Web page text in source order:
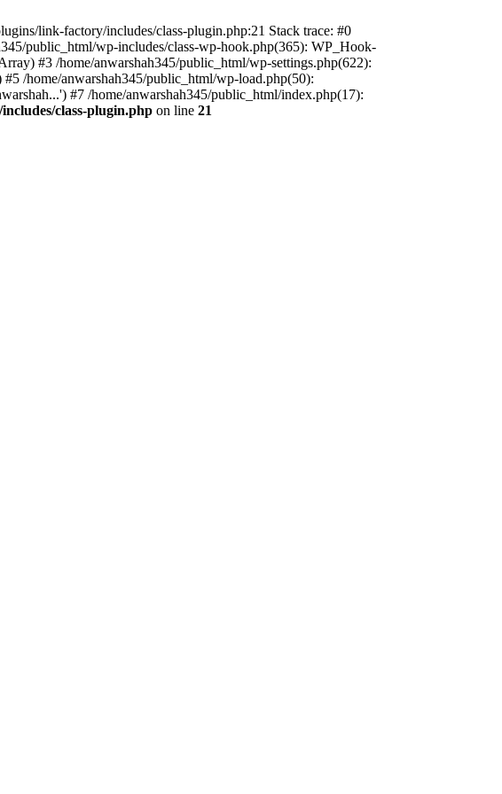
link-factory/includes/class-plugin.php:21 Stack trace: #0
public_html/wp-includes/class-wp-hook.php(365): WP_Hook-
#3 /home/anwarshah345/public_html/wp-settings.php(622):
/home/anwarshah345/public_html/wp-load.php(50):
#7 /home/anwarshah345/public_html/index.php(17):
class-plugin.php on line 21